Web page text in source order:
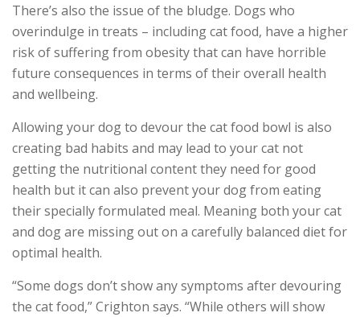
There’s also the issue of the bludge. Dogs who
overindulge in treats – including cat food, have a higher
risk of suffering from obesity that can have horrible
future consequences in terms of their overall health
and wellbeing.
Allowing your dog to devour the cat food bowl is also
creating bad habits and may lead to your cat not
getting the nutritional content they need for good
health but it can also prevent your dog from eating
their specially formulated meal. Meaning both your cat
and dog are missing out on a carefully balanced diet for
optimal health.
“Some dogs don’t show any symptoms after devouring
the cat food,” Crighton says. “While others will show